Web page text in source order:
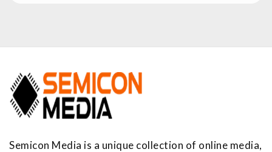
Semicon Media is a unique collection of online media,